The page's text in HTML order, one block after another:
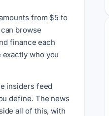
from $5 to
browse
finance each
who you
insiders feed
define. The news
all of this, with